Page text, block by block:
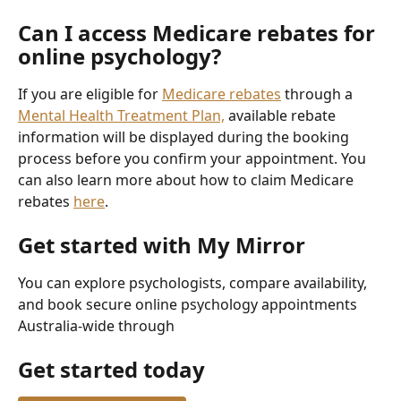
Can I access Medicare rebates for
online psychology?
If you are eligible for Medicare rebates through a
Mental Health Treatment Plan, available rebate
information will be displayed during the booking
process before you confirm your appointment. You
can also learn more about how to claim Medicare
rebates here.
Get started with My Mirror
You can explore psychologists, compare availability,
and book secure online psychology appointments
Australia-wide through
Get started today